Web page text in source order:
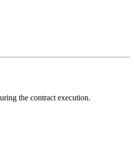
the contract execution.